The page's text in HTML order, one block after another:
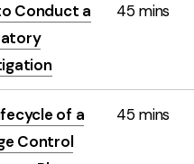
Conduct a
45 mins
of a
Control
45 mins